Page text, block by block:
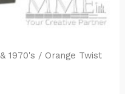
1970's / Orange Twist